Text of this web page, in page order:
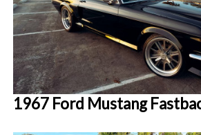
1967 Ford Mustang